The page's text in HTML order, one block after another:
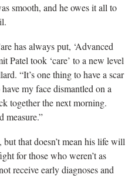
smooth, and he owes it all to
has always put, ‘Advanced
Patel took ‘care’ to a new level
“It’s one thing to have a scar
my face dismantled on a
together the next morning.
measure.”
that doesn’t mean his life will
for those who weren’t as
receive early diagnoses and